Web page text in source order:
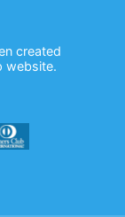
created
website.